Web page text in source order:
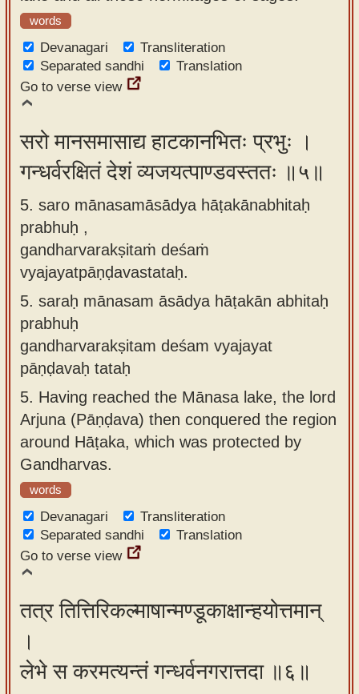
words
Devanagari
Transliteration
Separated sandhi
Translation
Go to verse view
सरो मानसमासाद्य हाटकानभितः प्रभुः ।
गन्धर्वरक्षितं देशं व्यजयत्पाण्डवस्ततः ॥५॥
5. saro mānasamāsādya hāṭakānabhitaḥ
prabhuḥ ,
gandharvarakṣitaṁ deśaṁ
vyajayatpāṇḍavastataḥ.
5. saraḥ mānasam āsādya hāṭakān abhitaḥ
prabhuḥ
gandharvarakṣitam deśam vyajayat
pāṇḍavaḥ tataḥ
5. Having reached the Mānasa lake, the lord
Arjuna (Pāṇḍava) then conquered the region
around Hāṭaka, which was protected by
Gandharvas.
words
Devanagari
Transliteration
Separated sandhi
Translation
Go to verse view
तत्र तित्तिरिकल्माषान्मण्डूकाक्षान्हयोत्तमान्
।
लेभे स करमत्यन्तं गन्धर्वनगरात्तदा ॥६॥